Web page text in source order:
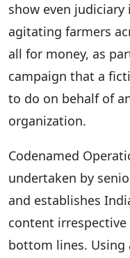
show even
agitating farmers
all for money, as
campaign that a
to do on behalf of
organization.
Codenamed
undertaken by
and establishes
content
bottom lines. Using